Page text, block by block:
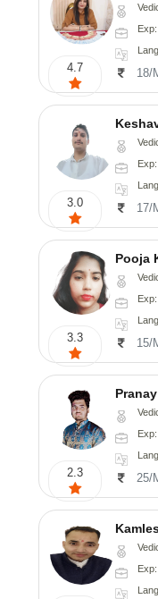
4.7 18/
3.0 17/
3.3
Pooja
15/
2.3
Pranay
Vedic-
25/